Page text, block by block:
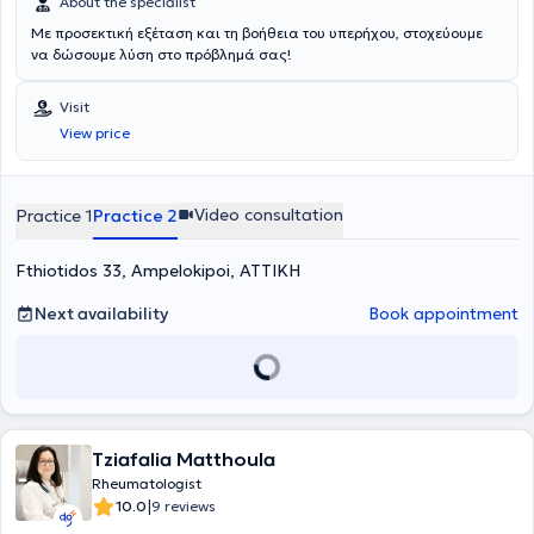
Με προσεκτική εξέταση και τη βοήθεια του υπερήχου, στοχεύουμε
να δώσουμε λύση στο πρόβλημά σας!
Visit
View price
Practice 1Practice 2 Video consultation
Fthiotidos 33, Ampelokipoi, ΑΤΤΙΚΗ
Next availability
Book appointment
Tziafalia Matthoula
Rheumatologist
10.0|9 reviews